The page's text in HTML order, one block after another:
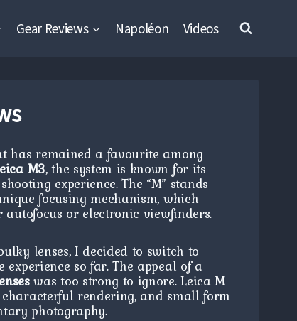
Gear Reviews Napoléon Videos
remained a favourite among
M3, the system is known for its
experience. The “M” stands
focusing mechanism, which
or electronic viewfinders.
lenses, I decided to switch to
so far. The appeal of a
was too strong to ignore. Leica M
rendering, and small form
photography.